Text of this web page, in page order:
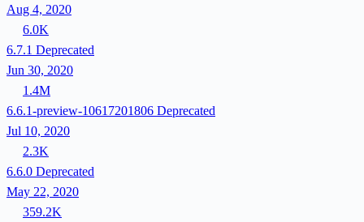
Aug 4, 2020
6.0K
6.7.1 Deprecated
Jun 30, 2020
1.4M
6.6.1-preview-10617201806 Deprecated
Jul 10, 2020
2.3K
6.6.0 Deprecated
May 22, 2020
359.2K